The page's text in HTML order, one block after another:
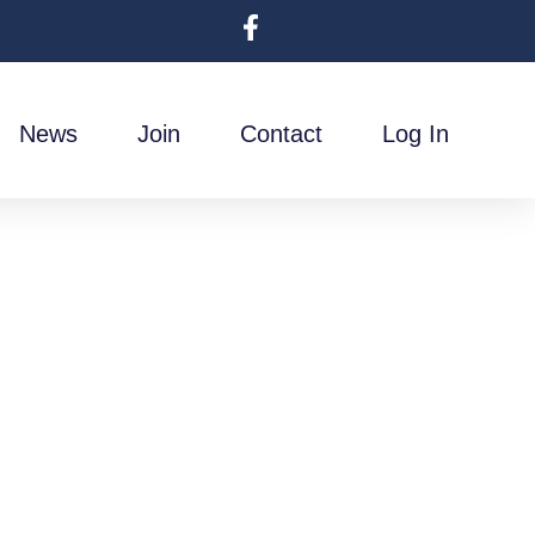
News Join Contact Log In